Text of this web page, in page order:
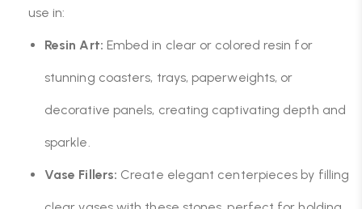
use in:
Resin Art: Embed in clear or colored resin for
stunning coasters, trays, paperweights, or
decorative panels, creating captivating depth and
sparkle.
Vase Fillers: Create elegant centerpieces by filling